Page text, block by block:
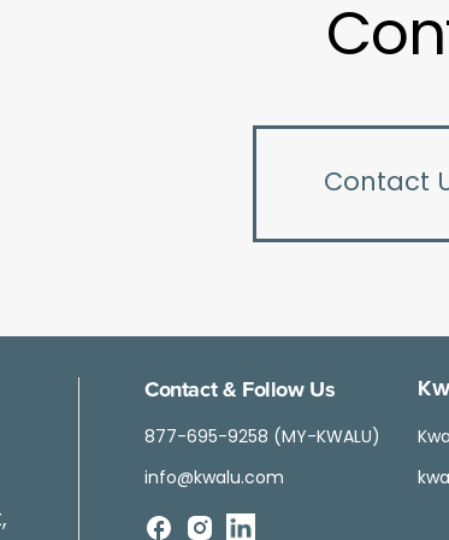
Contact
Contact & Follow Us
877-695-9258 (MY-KWALU)
info@kwalu.com